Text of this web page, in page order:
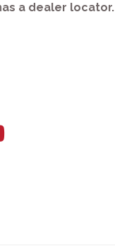
a dealer locator.
YouTube